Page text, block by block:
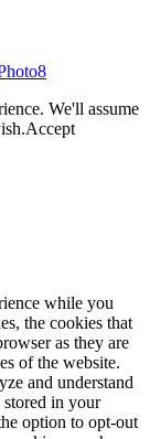
We'll assume
Accept
while you
the cookies that
as they are
of the website.
and understand
in your
option to opt-out